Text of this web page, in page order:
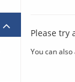
Please try
You can